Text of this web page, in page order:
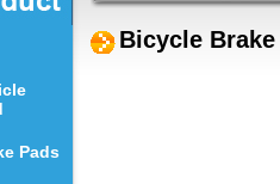
Bicycle Brake
Pads